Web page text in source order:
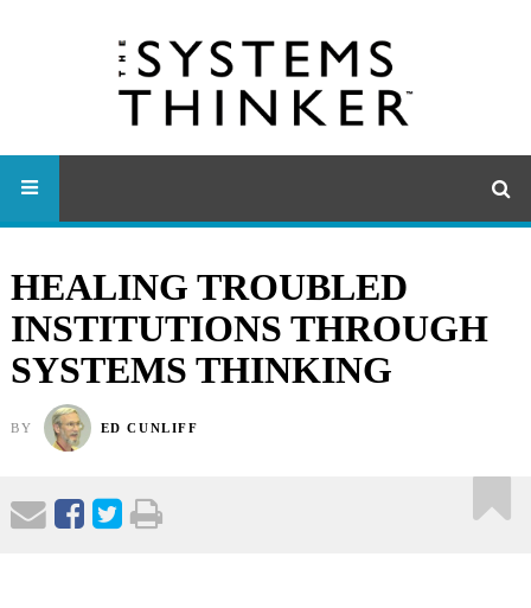
HEALING TROUBLED
INSTITUTIONS THROUGH
SYSTEMS THINKING
BY ED CUNLIFF